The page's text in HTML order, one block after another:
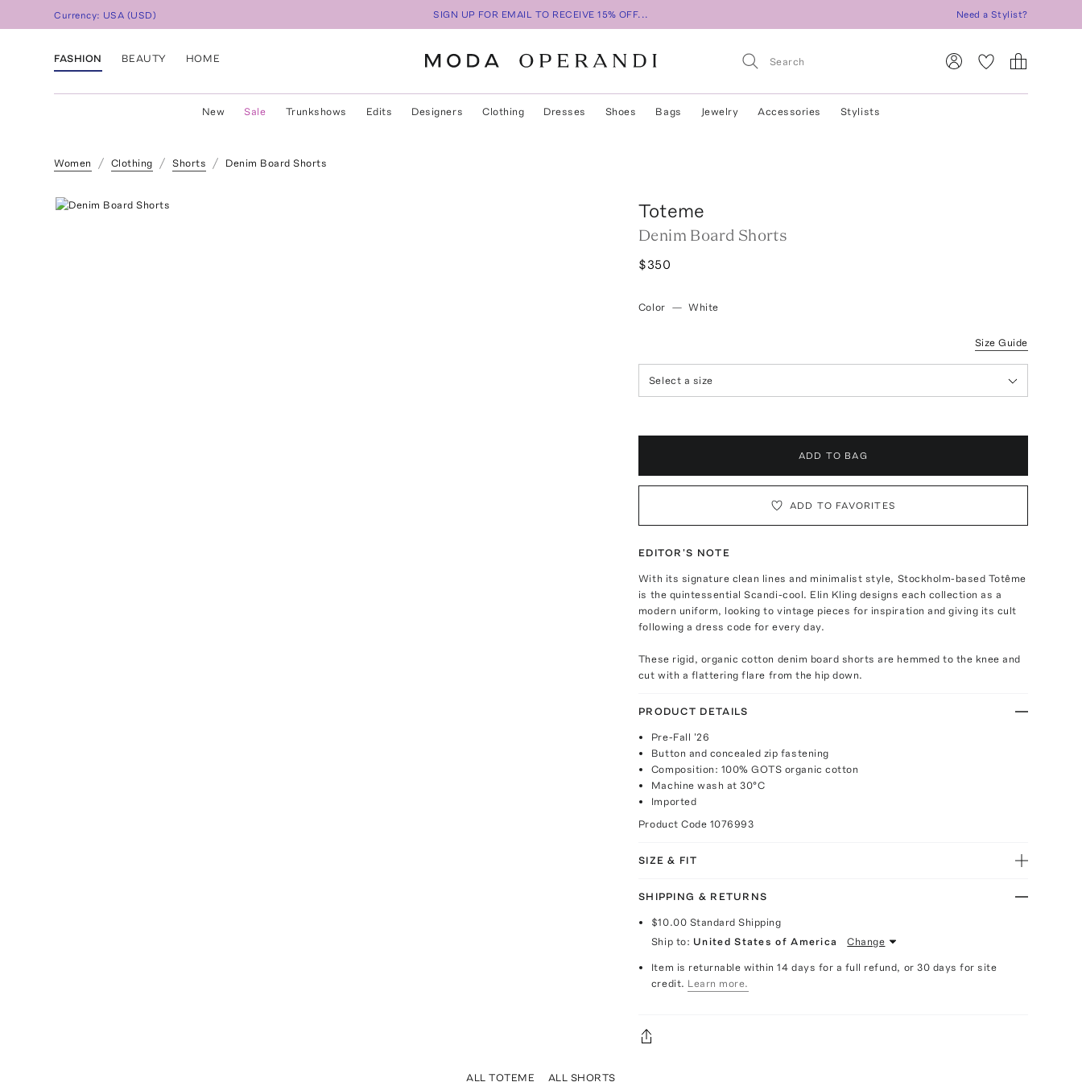
Currency: USA (USD) SIGN UP FOR EMAIL TO RECEIVE 15% OFF... Need a Stylist?
FASHION BEAUTY HOME
New Sale Trunkshows Edits Designers Clothing Dresses Shoes Bags Jewelry Accessories Stylists
Women Clothing Shorts Denim Board Shorts
Toteme
Denim Board Shorts
$350
Color — White
Size Guide
Select a size
ADD TO BAG
ADD TO FAVORITES
EDITOR'S NOTE
With its signature clean lines and minimalist style, Stockholm-based Totême
is the quintessential Scandi-cool. Elin Kling designs each collection as a
modern uniform, looking to vintage pieces for inspiration and giving its cult
following a dress code for every day.
These rigid, organic cotton denim board shorts are hemmed to the knee and
cut with a flattering flare from the hip down.
PRODUCT DETAILS
Pre-Fall '26
Button and concealed zip fastening
Composition: 100% GOTS organic cotton
Machine wash at 30°C
Imported
Product Code 1076993
SIZE & FIT
SHIPPING & RETURNS
$10.00 Standard Shipping
Ship to: United States of America Change
Item is returnable within 14 days for a full refund, or 30 days for site
credit. Learn more.
ALL TOTEME ALL SHORTS